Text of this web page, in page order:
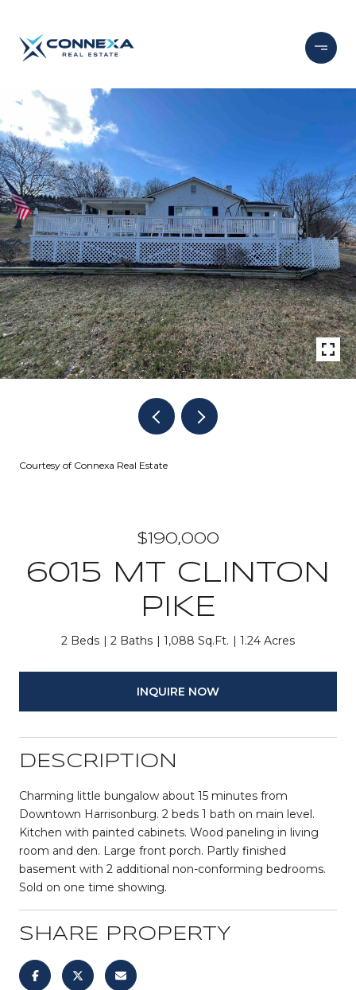
Courtesy of Connexa Real Estate
$190,000
6015 MT CLINTON
PIKE
2 Beds 2 Baths 1,088 Sq.Ft. 1.24 Acres
INQUIRE NOW
DESCRIPTION
Charming little bungalow about 15 minutes from
Downtown Harrisonburg. 2 beds 1 bath on main level.
Kitchen with painted cabinets. Wood paneling in living
room and den. Large front porch. Partly finished
basement with 2 additional non-conforming bedrooms.
Sold on one time showing.
SHARE PROPERTY